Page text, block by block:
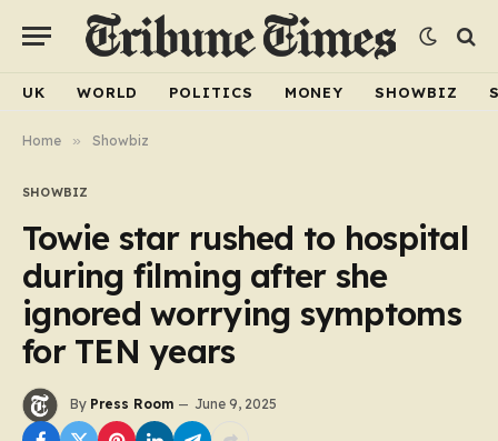
UK WORLD POLITICS MONEY SHOWBIZ
Home » Showbiz
SHOWBIZ
Towie star rushed to hospital
during filming after she
ignored worrying symptoms
for TEN years
By Press Room June 9, 2025